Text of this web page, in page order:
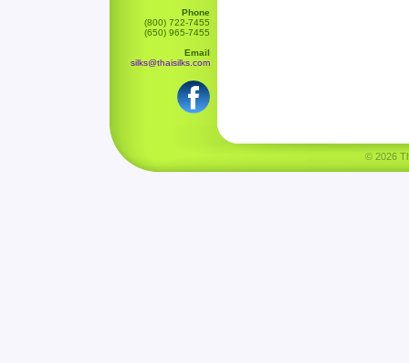
Phone
(800) 722-7455
(650) 965-7455
Email
silks@thaisilks.com
© 2026